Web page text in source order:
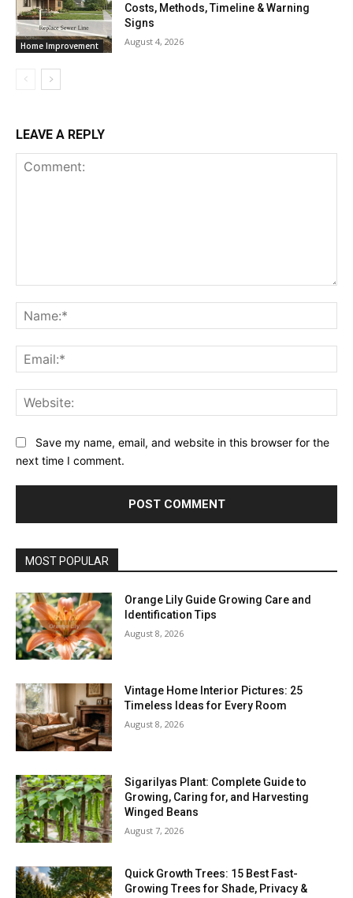
Home Improvement
Costs, Methods, Timeline & Warning
Signs
August 4, 2026
LEAVE A REPLY
Save my name, email, and website in this browser for the
next time I comment.
MOST POPULAR
Orange Lily Guide Growing Care and
Identification Tips
August 8, 2026
Vintage Home Interior Pictures: 25
Timeless Ideas for Every Room
August 8, 2026
Sigarilyas Plant: Complete Guide to
Growing, Caring for, and Harvesting
Winged Beans
August 7, 2026
Quick Growth Trees: 15 Best Fast-
Growing Trees for Shade, Privacy &